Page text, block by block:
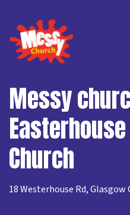
Messy
Church
18 Westerhouse Rd, Glasgow